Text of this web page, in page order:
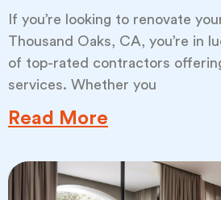
If you’re looking to renovate
Thousand Oaks, CA, you’re in
of top-rated contractors
services. Whether you
Read More